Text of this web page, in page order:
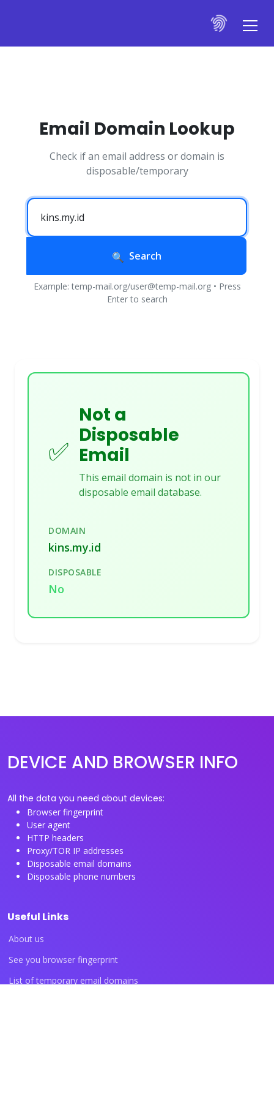
Email Domain Lookup
Check if an email address or domain is
disposable/temporary
Search
Example: temp-mail.org/user@temp-mail.org • Press
Enter to search
✅
Not a
Disposable
Email
This email domain is not in our
disposable email database.
DOMAIN
kins.my.id
DISPOSABLE
No
DEVICE AND BROWSER INFO
All the data you need about devices:
Browser fingerprint
User agent
HTTP headers
Proxy/TOR IP addresses
Disposable email domains
Disposable phone numbers
Useful Links
About us
See you browser fingerprint
List of temporary email domains